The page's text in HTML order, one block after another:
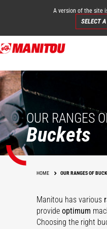
Skip
to
content
A version of the site
SELECT
OUR RANGES
Buckets
HOME OUR RANGES OF
Manitou has various
provideoptimum
Choosing the right
Agricultural
Multipurpose
Concrete mixing